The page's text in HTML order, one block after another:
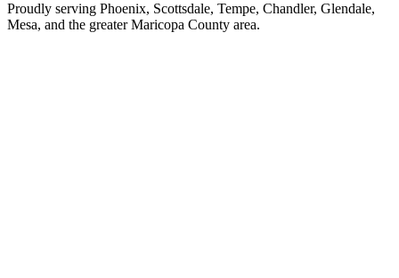
Proudly serving Phoenix, Scottsdale, Tempe, Chandler, Glendale,
Mesa, and the greater Maricopa County area.